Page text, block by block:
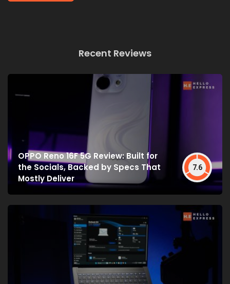
Recent Reviews
OPPO Reno 16F 5G Review: Built for
the Socials, Backed by Specs That
Mostly Deliver
7.6